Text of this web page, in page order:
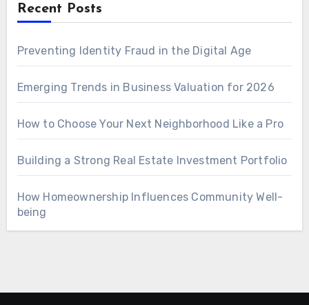
Recent Posts
Preventing Identity Fraud in the Digital Age
Emerging Trends in Business Valuation for 2026
How to Choose Your Next Neighborhood Like a Pro
Building a Strong Real Estate Investment Portfolio
How Homeownership Influences Community Well-
being